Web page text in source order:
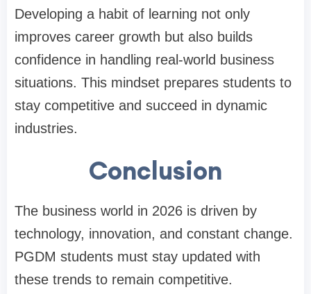
Developing a habit of learning not only
improves career growth but also builds
confidence in handling real-world business
situations. This mindset prepares students to
stay competitive and succeed in dynamic
industries.
Conclusion
The business world in 2026 is driven by
technology, innovation, and constant change.
PGDM students must stay updated with
these trends to remain competitive.